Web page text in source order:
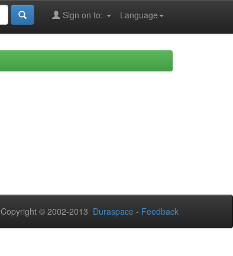
Language
Sign on to:
Copyright © 2002-2013 Duraspace - Feedback